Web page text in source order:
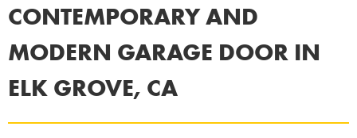
CONTEMPORARY AND
MODERN GARAGE DOOR IN
ELK GROVE, CA